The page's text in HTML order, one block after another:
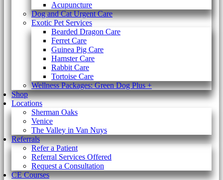
Acupuncture
Dog and Cat Urgent Care
Exotic Pet Services
Bearded Dragon Care
Ferret Care
Guinea Pig Care
Hamster Care
Rabbit Care
Tortoise Care
Wellness Packages: Green Dog Plus +
Shop
Locations
Sherman Oaks
Venice
The Valley in Van Nuys
Referrals
Refer a Patient
Referral Services Offered
Request a Consultation
CE Courses